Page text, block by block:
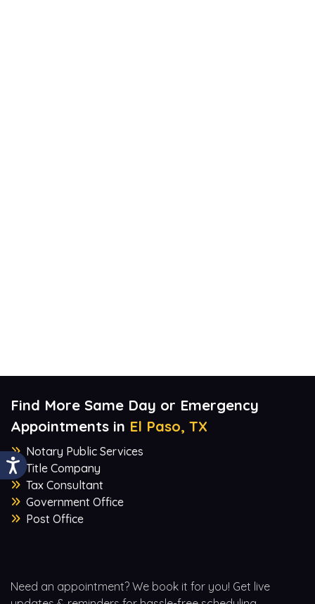
Need an appointment? We book it for you! Get live
Find More Same Day or Emergency
Appointments in El Paso, TX
Notary Public Services
Title Company
Tax Consultant
Government Office
Post Office